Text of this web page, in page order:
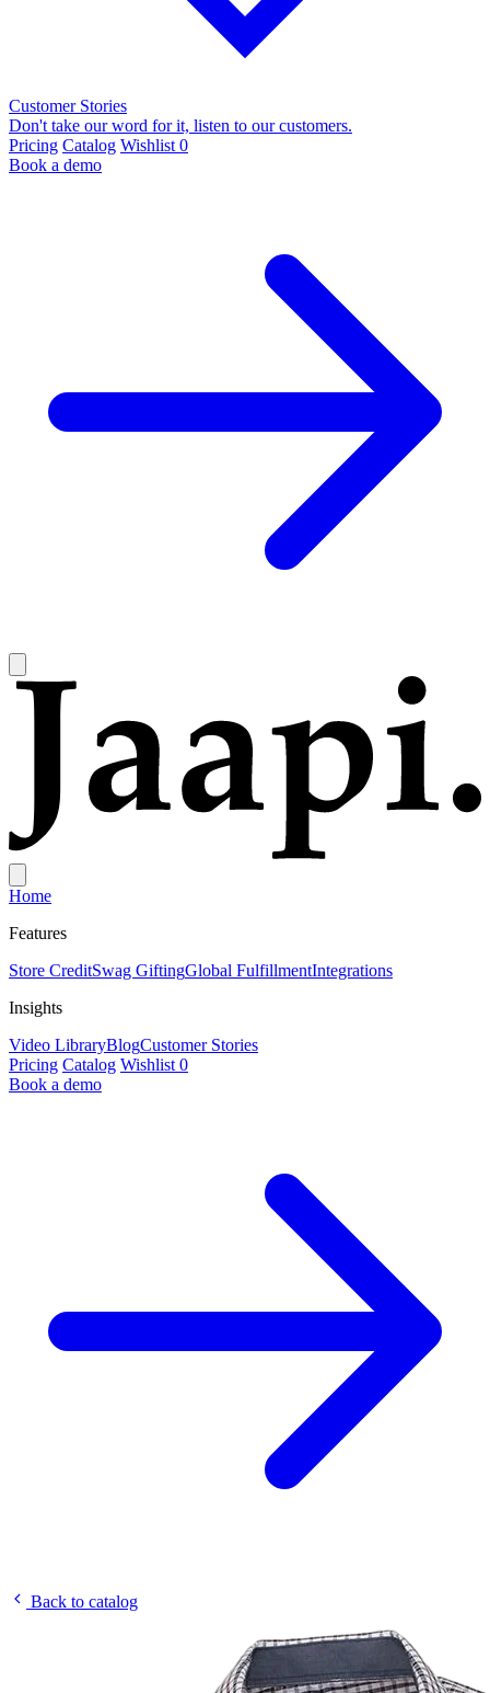
Customer Stories
Don't take our word for it, listen to our customers.
Pricing Catalog Wishlist 0
Book a demo
Home
Features
Store CreditSwag GiftingGlobal FulfillmentIntegrations
Insights
Video LibraryBlogCustomer Stories
Pricing Catalog Wishlist 0
Book a demo
Back to catalog